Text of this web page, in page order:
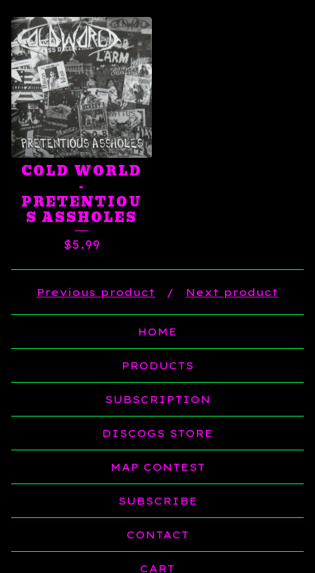
COLD WORLD
-
PRETENTIOU
S ASSHOLES
$5.99
Previous product Next product
HOME
PRODUCTS
SUBSCRIPTION
DISCOGS STORE
MAP CONTEST
SUBSCRIBE
CONTACT
CART